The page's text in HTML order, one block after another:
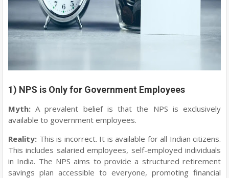
1) NPS is Only for Government Employees
Myth:A prevalent belief is that the NPS is exclusively
available to government employees.
Reality: This is incorrect. It is available for all Indian citizens.
This includes salaried employees, self-employed individuals
in India. The NPS aims to provide a structured retirement
savings plan accessible to everyone, promoting financial